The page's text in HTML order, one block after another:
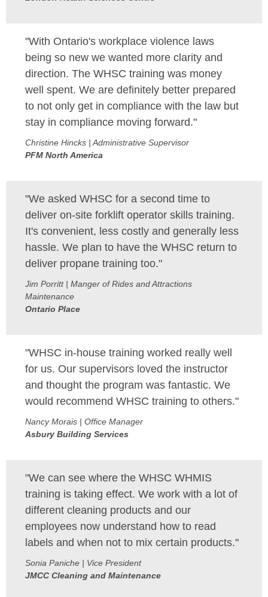
"With Ontario's workplace violence laws
being so new we wanted more clarity and
direction. The WHSC training was money
well spent. We are definitely better prepared
to not only get in compliance with the law but
stay in compliance moving forward."
Christine Hincks | Administrative Supervisor
PFM North America
"We asked WHSC for a second time to
deliver on-site forklift operator skills training.
It's convenient, less costly and generally less
hassle. We plan to have the WHSC return to
deliver propane training too."
Jim Porritt | Manger of Rides and Attractions
Maintenance
Ontario Place
"WHSC in-house training worked really well
for us. Our supervisors loved the instructor
and thought the program was fantastic. We
would recommend WHSC training to others."
Nancy Morais | Office Manager
Asbury Building Services
"We can see where the WHSC WHMIS
training is taking effect. We work with a lot of
different cleaning products and our
employees now understand how to read
labels and when not to mix certain products."
Sonia Paniche | Vice President
JMCC Cleaning and Maintenance